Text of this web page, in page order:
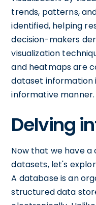
trends, patterns,
identified, helping
decision-makers
visualization
and heatmaps are
dataset information
informative manner.
Delving
Now that we have
datasets, let's
A database is an
structured data